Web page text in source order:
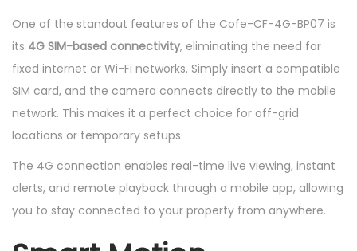
One of the standout features of the Cofe-CF-4G-BP07 is
its 4G SIM-based connectivity, eliminating the need for
fixed internet or Wi-Fi networks. Simply insert a compatible
SIM card, and the camera connects directly to the mobile
network. This makes it a perfect choice for off-grid
locations or temporary setups.
The 4G connection enables real-time live viewing, instant
alerts, and remote playback through a mobile app, allowing
you to stay connected to your property from anywhere.